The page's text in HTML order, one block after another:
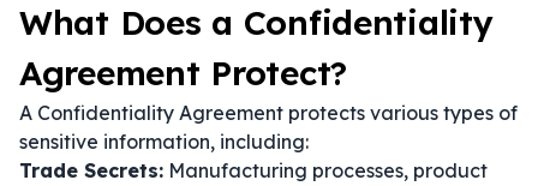
What Does a Confidentiality
Agreement Protect?
A Confidentiality Agreement protects various types of
sensitive information, including:
Trade Secrets: Manufacturing processes, product